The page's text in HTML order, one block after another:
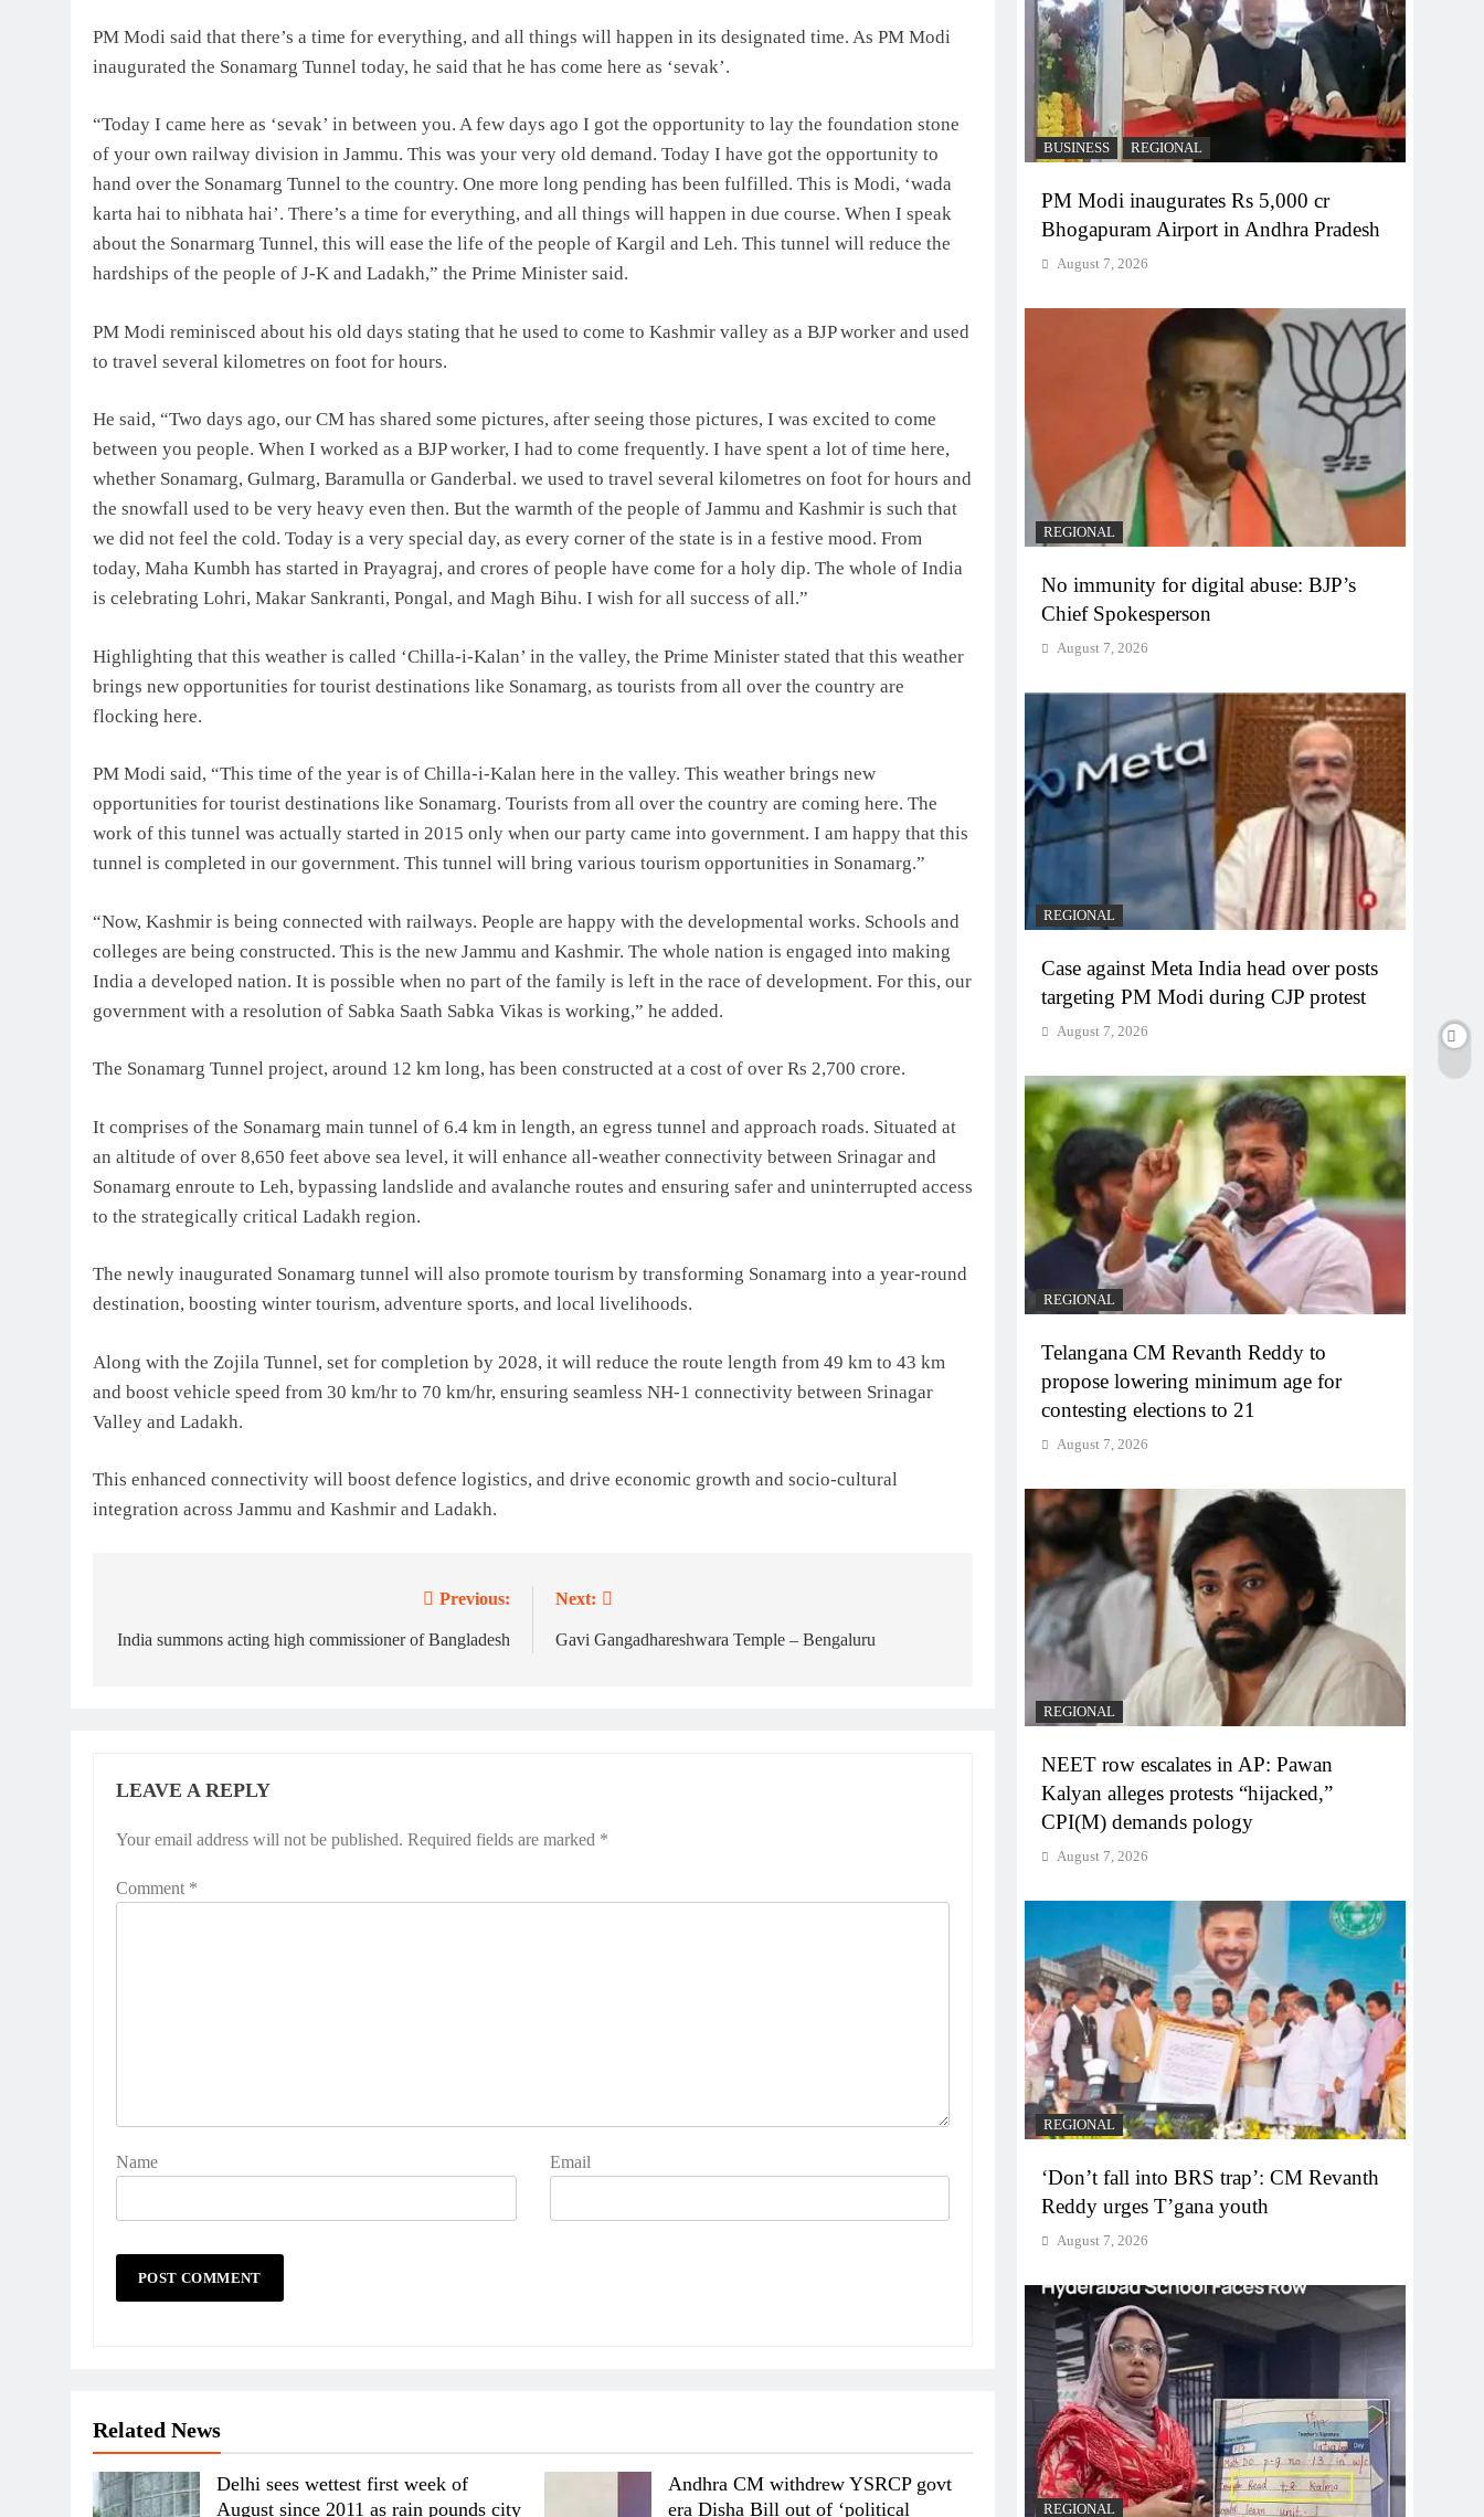
PM Modi said that there’s a time for everything, and all things will happen in its designated time. As PM Modi
inaugurated the Sonamarg Tunnel today, he said that he has come here as ‘sevak’.
“Today I came here as ‘sevak’ in between you. A few days ago I got the opportunity to lay the foundation stone
of your own railway division in Jammu. This was your very old demand. Today I have got the opportunity to
hand over the Sonamarg Tunnel to the country. One more long pending has been fulfilled. This is Modi, ‘wada
karta hai to nibhata hai’. There’s a time for everything, and all things will happen in due course. When I speak
about the Sonarmarg Tunnel, this will ease the life of the people of Kargil and Leh. This tunnel will reduce the
hardships of the people of J-K and Ladakh,” the Prime Minister said.
PM Modi reminisced about his old days stating that he used to come to Kashmir valley as a BJP worker and used
to travel several kilometres on foot for hours.
He said, “Two days ago, our CM has shared some pictures, after seeing those pictures, I was excited to come
between you people. When I worked as a BJP worker, I had to come frequently. I have spent a lot of time here,
whether Sonamarg, Gulmarg, Baramulla or Ganderbal. we used to travel several kilometres on foot for hours and
the snowfall used to be very heavy even then. But the warmth of the people of Jammu and Kashmir is such that
we did not feel the cold. Today is a very special day, as every corner of the state is in a festive mood. From
today, Maha Kumbh has started in Prayagraj, and crores of people have come for a holy dip. The whole of India
is celebrating Lohri, Makar Sankranti, Pongal, and Magh Bihu. I wish for all success of all.”
Highlighting that this weather is called ‘Chilla-i-Kalan’ in the valley, the Prime Minister stated that this weather
brings new opportunities for tourist destinations like Sonamarg, as tourists from all over the country are
flocking here.
PM Modi said, “This time of the year is of Chilla-i-Kalan here in the valley. This weather brings new
opportunities for tourist destinations like Sonamarg. Tourists from all over the country are coming here. The
work of this tunnel was actually started in 2015 only when our party came into government. I am happy that this
tunnel is completed in our government. This tunnel will bring various tourism opportunities in Sonamarg.”
“Now, Kashmir is being connected with railways. People are happy with the developmental works. Schools and
colleges are being constructed. This is the new Jammu and Kashmir. The whole nation is engaged into making
India a developed nation. It is possible when no part of the family is left in the race of development. For this, our
government with a resolution of Sabka Saath Sabka Vikas is working,” he added.
The Sonamarg Tunnel project, around 12 km long, has been constructed at a cost of over Rs 2,700 crore.
It comprises of the Sonamarg main tunnel of 6.4 km in length, an egress tunnel and approach roads. Situated at
an altitude of over 8,650 feet above sea level, it will enhance all-weather connectivity between Srinagar and
Sonamarg enroute to Leh, bypassing landslide and avalanche routes and ensuring safer and uninterrupted access
to the strategically critical Ladakh region.
The newly inaugurated Sonamarg tunnel will also promote tourism by transforming Sonamarg into a year-round
destination, boosting winter tourism, adventure sports, and local livelihoods.
Along with the Zojila Tunnel, set for completion by 2028, it will reduce the route length from 49 km to 43 km
and boost vehicle speed from 30 km/hr to 70 km/hr, ensuring seamless NH-1 connectivity between Srinagar
Valley and Ladakh.
This enhanced connectivity will boost defence logistics, and drive economic growth and socio-cultural
integration across Jammu and Kashmir and Ladakh.
navigation
Previous:
India summons acting high commissioner of Bangladesh
Next:
Gavi Gangadhareshwara Temple – Bengaluru
LEAVE A REPLY
Your email address will not be published. Required fields are marked *
Comment *
Name Email
Related News
Delhi sees wettest first week of
August since 2011 as rain pounds city
Andhra CM withdrew YSRCP govt
era Disha Bill out of ‘political
BUSINESS REGIONAL
PM Modi inaugurates Rs 5,000 cr
Bhogapuram Airport in Andhra Pradesh
August 7, 2026
REGIONAL
No immunity for digital abuse: BJP’s
Chief Spokesperson
August 7, 2026
REGIONAL
Case against Meta India head over posts
targeting PM Modi during CJP protest
August 7, 2026
REGIONAL
Telangana CM Revanth Reddy to
propose lowering minimum age for
contesting elections to 21
August 7, 2026
REGIONAL
NEET row escalates in AP: Pawan
Kalyan alleges protests “hijacked,”
CPI(M) demands pology
August 7, 2026
REGIONAL
‘Don’t fall into BRS trap’: CM Revanth
Reddy urges T’gana youth
August 7, 2026
REGIONAL